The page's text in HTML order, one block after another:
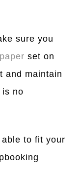
sure you
paperset on
and maintain
is no
to fit your